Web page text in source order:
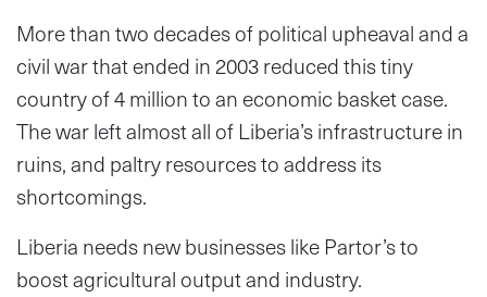
More than two decades of political upheaval and a
civil war that ended in 2003 reduced this tiny
country of 4 million to an economic basket case.
The war left almost all of Liberia’s infrastructure in
ruins, and paltry resources to address its
shortcomings.
Liberia needs new businesses like Partor’s to
boost agricultural output and industry.